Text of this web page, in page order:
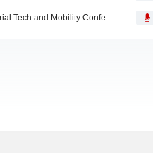
3M Company Presents at Citi's 2024 Global Industrial Tech and Mobility Conference, Feb-21-2024 08:50 AM